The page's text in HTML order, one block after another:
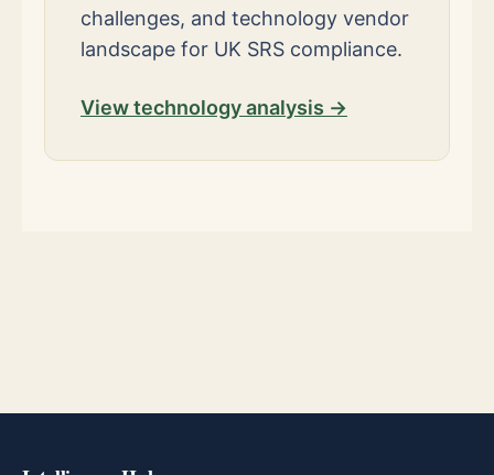
challenges, and technology vendor
landscape for UK SRS compliance.
View technology analysis →